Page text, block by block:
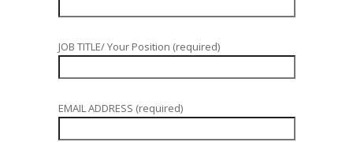
JOB TITLE/ Your Position (required)
EMAIL ADDRESS (required)